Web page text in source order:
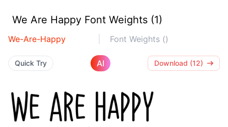
We Are Happy Font Weights (1)
We-Are-Happy Font Weights ()
Quick Try AI Download (12)